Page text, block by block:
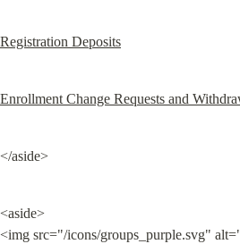
Registration Deposits
Enrollment Change Requests and
</aside>
<aside>
<img src="/icons/groups_purple.svg"